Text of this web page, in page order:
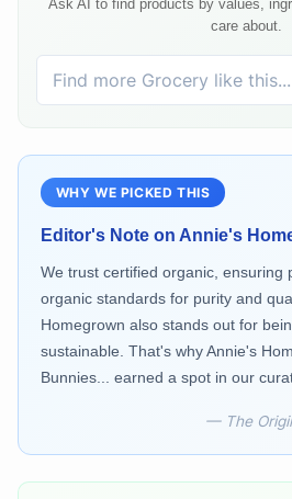
Ask AI to find products by values,
care about.
WHY WE PICKED THIS
Editor's Note on Annie's
We trust certified organic, ensuring
organic standards for purity and
Homegrown also stands out for
sustainable. That's why Annie's
Bunnies... earned a spot in our
— The